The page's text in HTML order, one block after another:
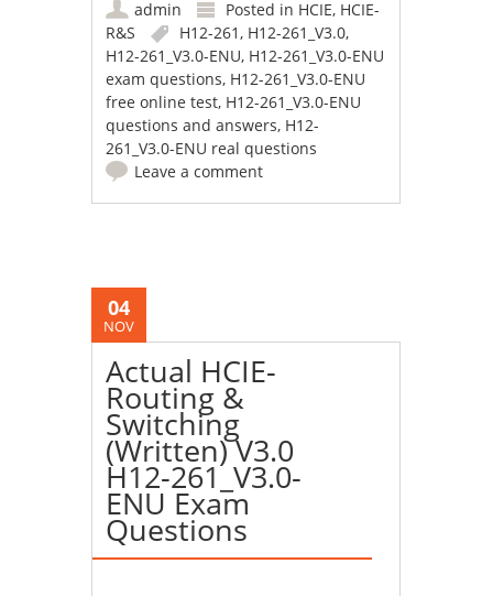
admin Posted in HCIE, HCIE-
R&S
H12-261 , H12-261_V3.0,
H12-261_V3.0-ENU, H12-261_V3.0-ENU
exam questions, H12-261_V3.0-ENU
free online test, H12-261_V3.0-ENU
questions and answers, H12-
261_V3.0-ENU real questions
Leave a comment
04
NOV
Actual HCIE-
Routing &
Switching
(Written) V3.0
H12-261_V3.0-
ENU Exam
Questions